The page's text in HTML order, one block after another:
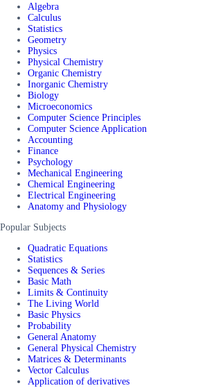
Algebra
Calculus
Statistics
Geometry
Physics
Physical Chemistry
Organic Chemistry
Inorganic Chemistry
Biology
Microeconomics
Computer Science Principles
Computer Science Application
Accounting
Finance
Psychology
Mechanical Engineering
Chemical Engineering
Electrical Engineering
Anatomy and Physiology
Popular Subjects
Quadratic Equations
Statistics
Sequences & Series
Basic Math
Limits & Continuity
The Living World
Basic Physics
Probability
General Anatomy
General Physical Chemistry
Matrices & Determinants
Vector Calculus
Application of derivatives